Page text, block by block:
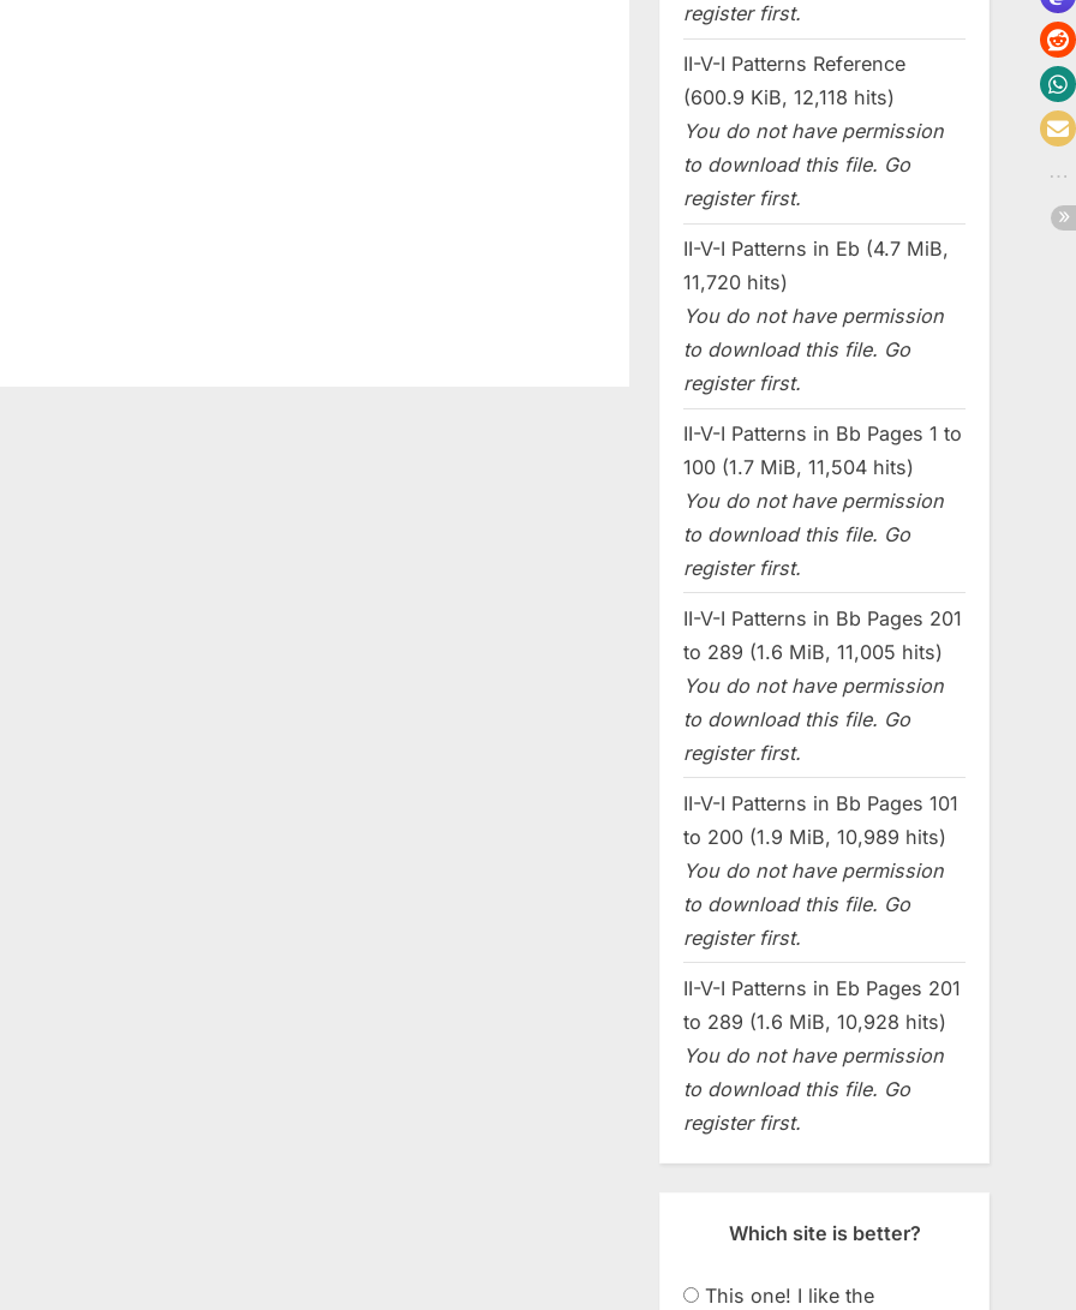
register first.
II-V-I Patterns Reference
(600.9 KiB, 12,118 hits)
You do not have permission
to download this file. Go
register first.
II-V-I Patterns in Eb (4.7 MiB,
11,720 hits)
You do not have permission
to download this file. Go
register first.
II-V-I Patterns in Bb Pages 1 to
100 (1.7 MiB, 11,504 hits)
You do not have permission
to download this file. Go
register first.
II-V-I Patterns in Bb Pages 201
to 289 (1.6 MiB, 11,005 hits)
You do not have permission
to download this file. Go
register first.
II-V-I Patterns in Bb Pages 101
to 200 (1.9 MiB, 10,989 hits)
You do not have permission
to download this file. Go
register first.
II-V-I Patterns in Eb Pages 201
to 289 (1.6 MiB, 10,928 hits)
You do not have permission
to download this file. Go
register first.
Which site is better?
This one! I like the